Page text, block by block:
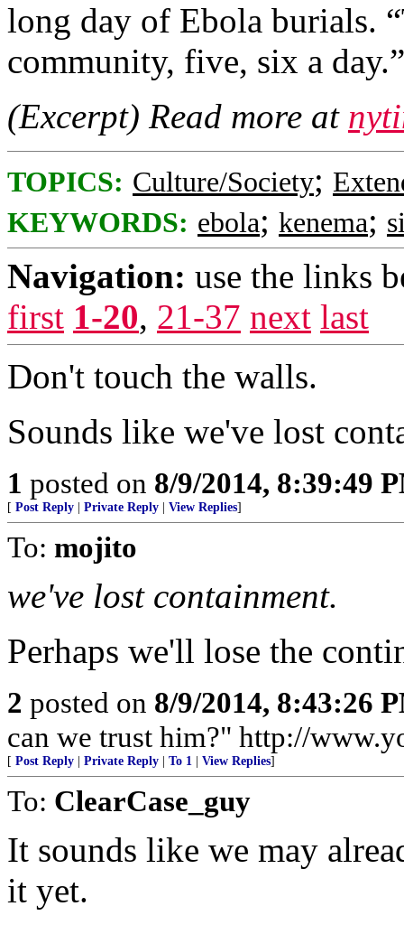
long day of Ebola burials.
community, five, six a day.”
(Excerpt) Read more at
TOPICS: Culture/Society;
KEYWORDS: ebola; kenema;
Navigation: use the links
first 1-20, 21-37 next last
Don't touch the walls.
Sounds like we've lost
1 posted on 8/9/2014, 8:39:49
[ Post Reply Private Reply View Replies]
To: mojito
we've lost containment.
Perhaps we'll lose the
2 posted on 8/9/2014, 8:43:26
can we trust him?" http://
[ Post Reply Private Reply To 1 View Replies]
To: ClearCase_guy
It sounds like we may
it yet.